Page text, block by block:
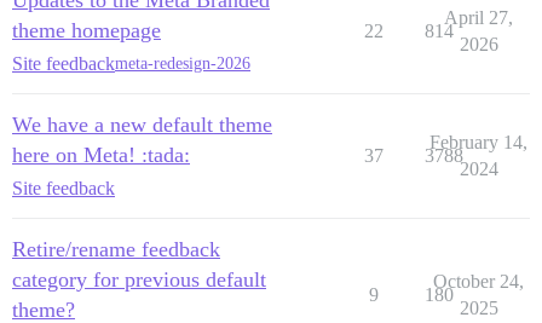
theme homepage
Site feedbackmeta-redesign-2026
22 814
April 27,
2026
We have a new default theme
here on Meta! :tada:
Site feedback
37 3788
February 14,
2024
Retire/rename feedback
category for previous default
theme?
9 180
October 24,
2025